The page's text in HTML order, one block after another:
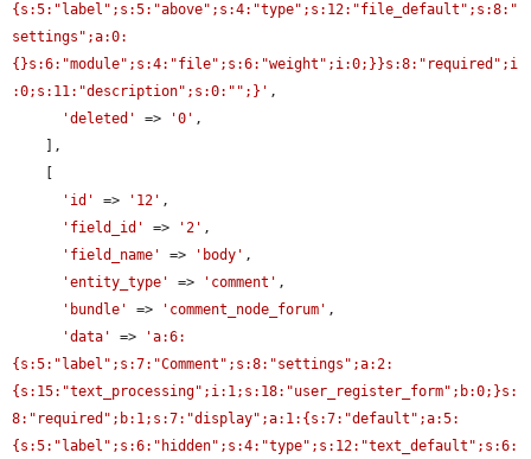
{s:5:"label";s:5:"above";s:4:"type";s:12:"file_default";s:8:"
settings";a:0:
{}s:6:"module";s:4:"file";s:6:"weight";i:0;}}s:8:"required";i
:0;s:11:"description";s:0:"";}' ,
'deleted'
=> '0' ,
'id'
=> '12' ,
'field_id'
=> '2' ,
'field_name'
=> 'body' ,
'entity_type'
=> 'comment' ,
'bundle'
=> 'comment_node_forum' ,
'data'
=>
'a:6:
{s:5:"label";s:7:"Comment";s:8:"settings";a:2:
{s:15:"text_processing";i:1;s:18:"user_register_form";b:0;}s:
8:"required";b:1;s:7:"display";a:1:{s:7:"default";a:5:
{s:5:"label";s:6:"hidden";s:4:"type";s:12:"text_default";s:6: